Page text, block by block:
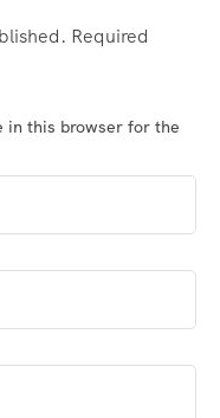
Required
in this browser for the